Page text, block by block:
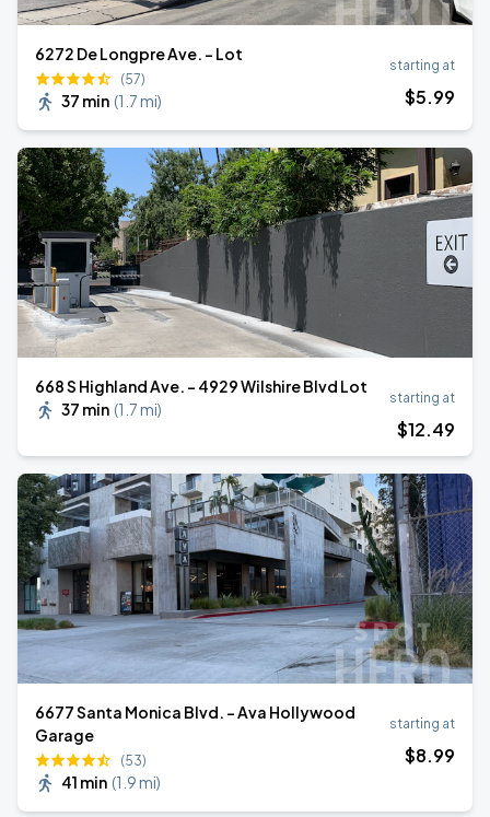
6272 De Longpre Ave. - Lot
(57)
37 min (1.7 mi)
starting at
$5.99
668 S Highland Ave. - 4929 Wilshire Blvd Lot
37 min (1.7 mi)
starting at
$12.49
6677 Santa Monica Blvd. - Ava Hollywood
Garage
(53)
41 min (1.9 mi)
starting at
$8.99